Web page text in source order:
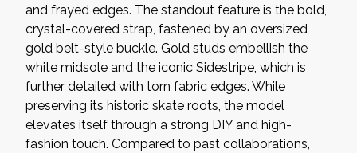
and frayed edges. The standout feature is the bold,
crystal-covered strap, fastened by an oversized
gold belt-style buckle. Gold studs embellish the
white midsole and the iconic Sidestripe, which is
further detailed with torn fabric edges. While
preserving its historic skate roots, the model
elevates itself through a strong DIY and high-
fashion touch. Compared to past collaborations,